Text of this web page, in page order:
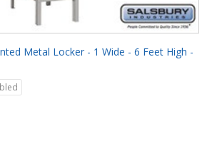
Metal Locker - 1 Wide - 6 Feet High -